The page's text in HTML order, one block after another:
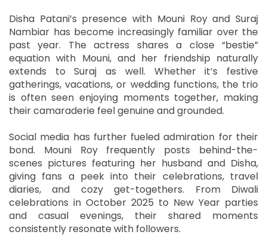
Disha Patani’s presence with Mouni Roy and Suraj
Nambiar has become increasingly familiar over the
past year. The actress shares a close “bestie”
equation with Mouni, and her friendship naturally
extends to Suraj as well. Whether it’s festive
gatherings, vacations, or wedding functions, the trio
is often seen enjoying moments together, making
their camaraderie feel genuine and grounded.
Social media has further fueled admiration for their
bond. Mouni Roy frequently posts behind-the-
scenes pictures featuring her husband and Disha,
giving fans a peek into their celebrations, travel
diaries, and cozy get-togethers. From Diwali
celebrations in October 2025 to New Year parties
and casual evenings, their shared moments
consistently resonate with followers.